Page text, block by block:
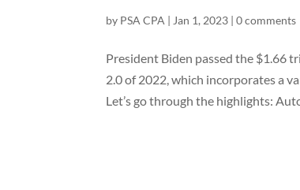
by PSA CPA | Jan 1, 2023 |0 comments
President Biden passed the $1.66
2.0 of 2022, which incorporates a
Let’s go through the highlights: